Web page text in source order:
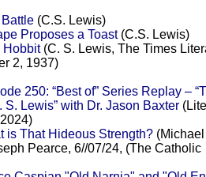
(C.S. Lewis)
Proposes a Toast(C.S. Lewis)
Hobbit(C. S. Lewis, The Times
2, 1937)
250: “Best of” Series Replay –
S. Lewis” with Dr. Jason Baxter
is That Hideous Strength? (Michael
Pearce, 6//07/24, (The Catholic